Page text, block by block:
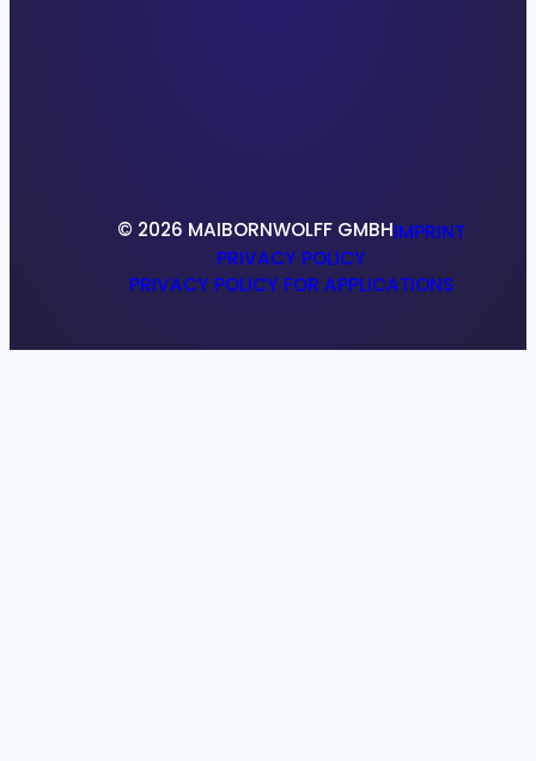
© 2026 MAIBORNWOLFF GMBHIMPRINT
PRIVACY POLICY
PRIVACY POLICY FOR APPLICATIONS